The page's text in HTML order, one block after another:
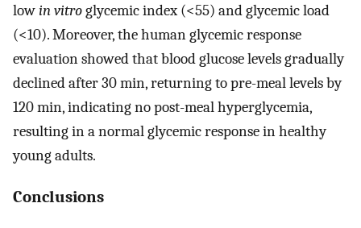
lowin vitroglycemic index (<55) and glycemic load
(<10). Moreover, the human glycemic response
evaluation showed that blood glucose levels gradually
declined after 30 min, returning to pre-meal levels by
120 min, indicating no post-meal hyperglycemia,
resulting in a normal glycemic response in healthy
young adults.
Conclusions